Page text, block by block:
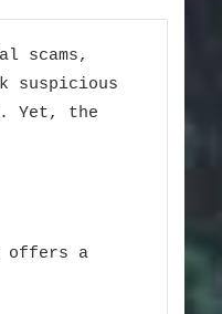
scams,
suspicious
Yet, the
offers a